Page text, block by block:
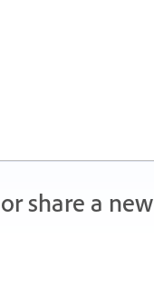
share a new